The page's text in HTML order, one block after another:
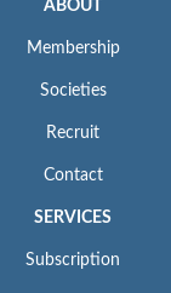
ABOUT
Membership
Societies
Recruit
Contact
SERVICES
Subscription